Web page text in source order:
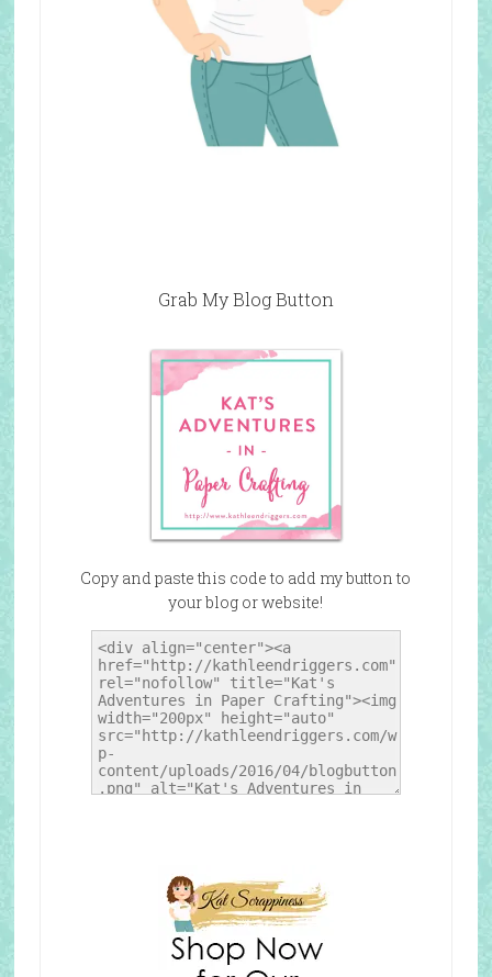
Grab My Blog Button
Copy and paste this code to add my button to
your blog or website!